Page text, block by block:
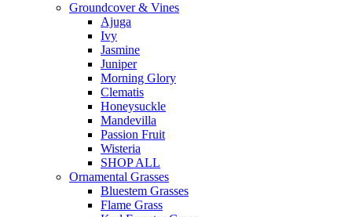
Groundcover & Vines
Ajuga
Ivy
Jasmine
Juniper
Morning Glory
Clematis
Honeysuckle
Mandevilla
Passion Fruit
Wisteria
SHOP ALL
Ornamental Grasses
Bluestem Grasses
Flame Grass